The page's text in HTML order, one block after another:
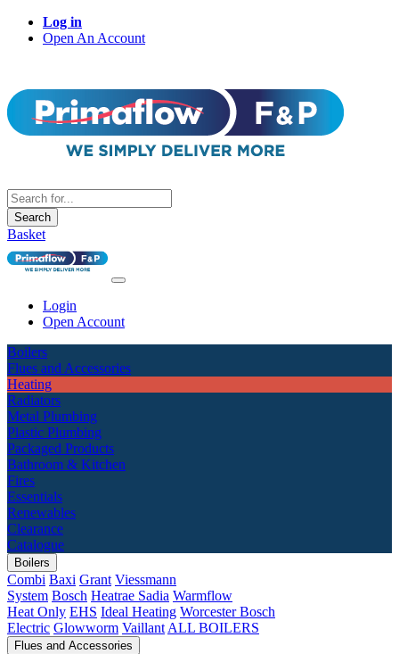
Log in
Open An Account
Search
Basket
Login
Open Account
Boilers
Flues and Accessories
Heating
Radiators
Metal Plumbing
Plastic Plumbing
Packaged Products
Bathroom & Kitchen
Fires
Essentials
Renewables
Clearance
Catalogue
Boilers
Combi Baxi Grant Viessmann
System Bosch Heatrae Sadia Warmflow
Heat Only EHS Ideal Heating Worcester Bosch
Electric Glowworm Vaillant ALL BOILERS
Flues and Accessories